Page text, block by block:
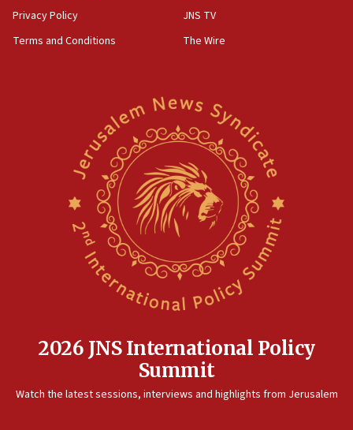
Privacy Policy
Terms and Conditions
JNS TV
The Wire
2026 JNS International Policy
Summit
Watch the latest sessions, interviews and highlights from Jerusalem